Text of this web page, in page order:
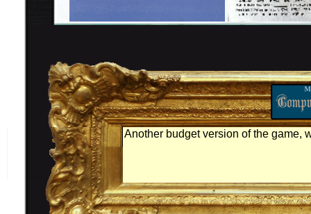
Another budget version of the game,